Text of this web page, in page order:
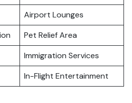
Airport Lounges
Pet Relief Area
Immigration Services
In-Flight Entertainment